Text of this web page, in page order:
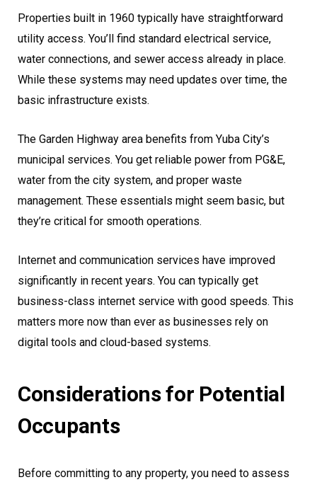
Properties built in 1960 typically have straightforward
utility access. You’ll find standard electrical service,
water connections, and sewer access already in place.
While these systems may need updates over time, the
basic infrastructure exists.
The Garden Highway area benefits from Yuba City’s
municipal services. You get reliable power from PG&E,
water from the city system, and proper waste
management. These essentials might seem basic, but
they’re critical for smooth operations.
Internet and communication services have improved
significantly in recent years. You can typically get
business-class internet service with good speeds. This
matters more now than ever as businesses rely on
digital tools and cloud-based systems.
Considerations for Potential
Occupants
Before committing to any property, you need to assess